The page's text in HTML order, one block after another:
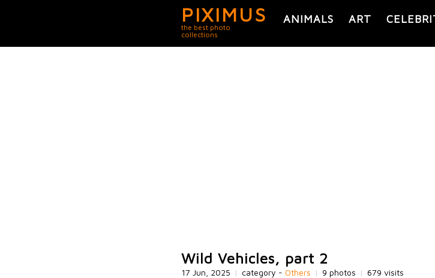
PIXIMUS
the best photo
collections
ANIMALS ART
Wild Vehicles, part 2
17 Jun, 2025 | category - Others | 9 photos | 679 visits